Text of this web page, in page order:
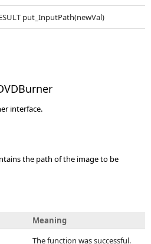
put_InputPath(newVal)
interface.
the path of the image to be
Meaning
The function was successful.